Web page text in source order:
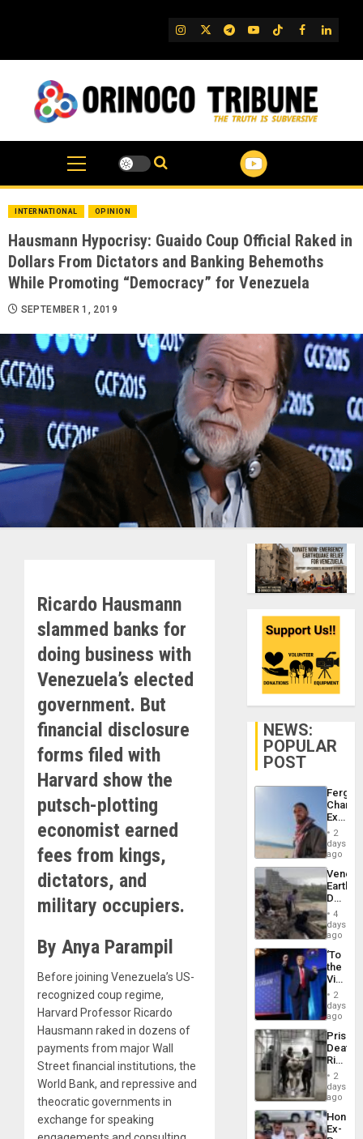
IG TwitterTelegram
YouTube
TikTok
FB
INTERNATIONAL OPINION
Hausmann Hypocrisy: Guaido Coup Official Raked in
Dollars From Dictators and Banking Behemoths
While Promoting “Democracy” for Venezuela
SEPTEMBER 1, 2019
Ricardo Hausmann
slammed banks for
doing business with
Venezuela’s elected
government. But
financial disclosure
forms filed with
Harvard show the
putsch-plotting
economist earned
fees from kings,
dictators, and
military occupiers.
By Anya Parampil
Before joining Venezuela’s US-
recognized coup regime,
Harvard Professor Ricardo
Hausmann raked in dozens of
payments from major Wall
Street financial institutions, the
World Bank, and repressive and
theocratic governments in
exchange for speaking
NEWS:
POPULAR
POST
Fergie
in
Spain
2
days
ago
Death
Toll
6,125;
US
Flights
4
days
ago
‘To
the
Victor
Belong
the
Spoils’:
Trump
Flaunts
US
of
2
days
ago
Prison
Deaths
Rise
in El
2
days
ago
Ex-